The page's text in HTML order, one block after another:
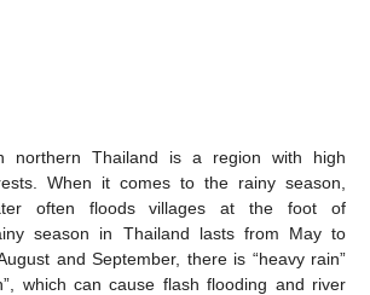
northern Thailand is a region with high
When it comes to the rainy season,
often floods villages at the foot of
season in Thailand lasts from May to
and September, there is “heavy rain”
which can cause flash flooding and river